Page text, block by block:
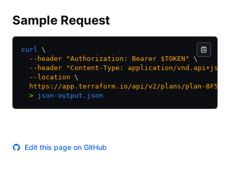
Sample Request
curl \
  --header
"Authorization: Bearer $TOKEN"
\
  --header
"Content-Type: application/vnd.api+json"
  --location
\
https://app.terraform.io/api/v2/plans/plan-
  >
json-output.json
Edit this page on GitHub